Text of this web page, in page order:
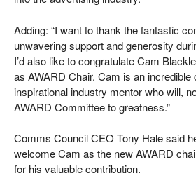
Adding: “I want to thank the fantastic
unwavering support and generosity
I’d also like to congratulate Cam
as AWARD Chair. Cam is an incredible
inspirational industry mentor who will,
AWARD Committee to greatness.”
Comms Council CEO Tony Hale said
welcome Cam as the new AWARD
for his valuable contribution.